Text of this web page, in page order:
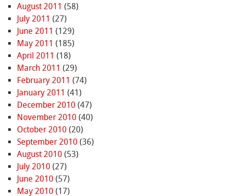
August 2011 (58)
July 2011 (27)
June 2011 (129)
May 2011 (185)
April 2011 (18)
March 2011 (29)
February 2011 (74)
January 2011 (41)
December 2010 (47)
November 2010 (40)
October 2010 (20)
September 2010 (36)
August 2010 (53)
July 2010 (27)
June 2010 (57)
May 2010 (17)